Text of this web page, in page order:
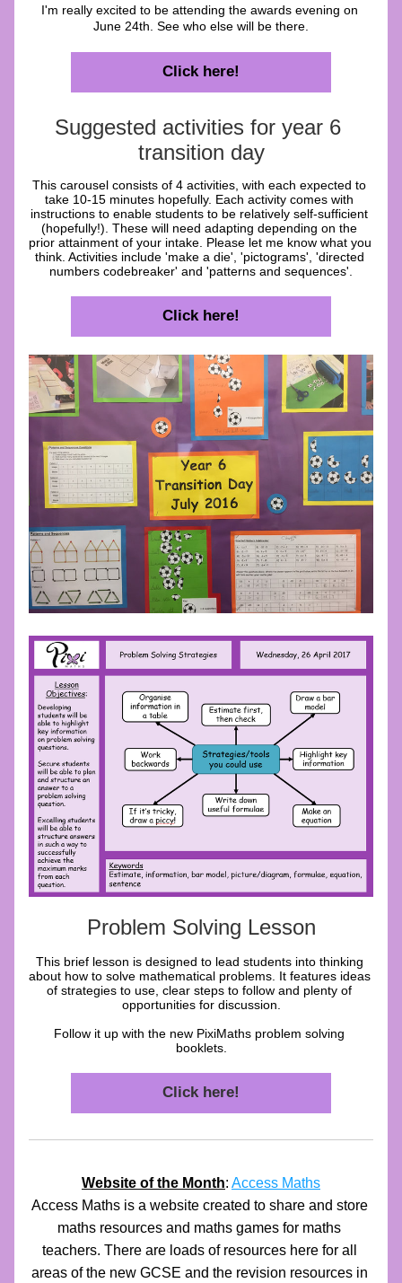
I'm really excited to be attending the awards evening on
June 24th. See who else will be there.
Click here!
Suggested activities for year 6
transition day
This carousel consists of 4 activities, with each expected to
take 10-15 minutes hopefully. Each activity comes with
instructions to enable students to be relatively self-sufficient
(hopefully!). These will need adapting depending on the
prior attainment of your intake. Please let me know what you
think. Activities include 'make a die', 'pictograms', 'directed
numbers codebreaker' and 'patterns and sequences'.
Click here!
Problem Solving Lesson
This brief lesson is designed to lead students into thinking
about how to solve mathematical problems. It features ideas
of strategies to use, clear steps to follow and plenty of
opportunities for discussion.
Follow it up with the new PixiMaths problem solving
booklets.
Click here!
Website of the Month: Access Maths
Access Maths is a website created to share and store
maths resources and maths games for maths
teachers. There are loads of resources here for all
areas of the new GCSE and the revision resources in